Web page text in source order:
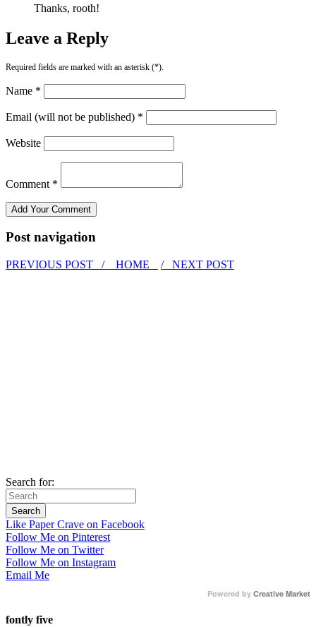
Thanks, rooth!
Leave a Reply
Required fields are marked with an asterisk (*).
Name *
Email (will not be published) *
Website
Comment *
Post navigation
PREVIOUS POST / HOME / NEXT POST
Search for:
Like Paper Crave on Facebook
Follow Me on Pinterest
Follow Me on Twitter
Follow Me on Instagram
Email Me
Powered by Creative Market
fontly five